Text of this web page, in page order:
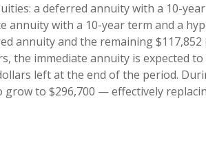
a deferred annuity with a 10-
annuity with a 10-year term and a
annuity and the remaining $117,852
the immediate annuity is expected
left at the end of the period.
to $296,700 — effectively